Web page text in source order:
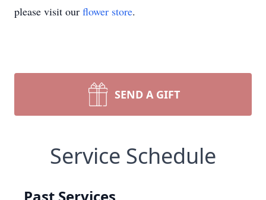
please visit our flower store.
SEND A GIFT
Service Schedule